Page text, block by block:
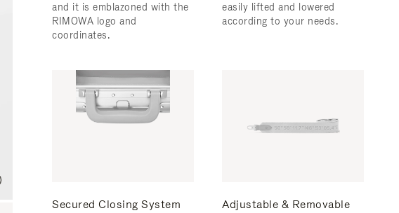
and it is emblazoned with the
RIMOWA logo and
coordinates.
easily lifted and lowered
according to your needs.
Secured Closing System
Adjustable & Removable